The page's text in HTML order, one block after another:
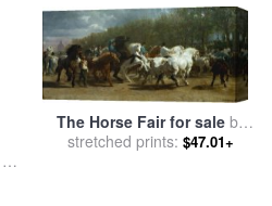
by
The Horse Fair for saleby
Rosa Bonheur
stretched prints: $47.01+